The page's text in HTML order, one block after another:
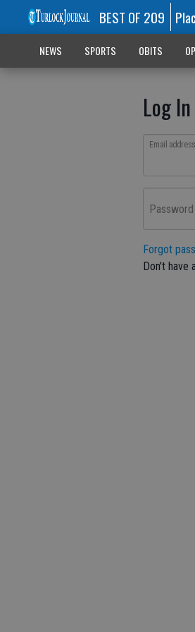
BEST OF 209
NEWS SPORTS OBITS
Log In
Email address
Password
Forgot
Don't have